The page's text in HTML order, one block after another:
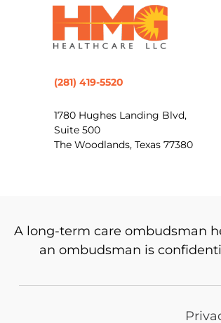
(281) 419-5520
1780 Hughes Landing Blvd,
Suite 500
The Woodlands, Texas 77380
A long-term care ombudsman
an ombudsman is